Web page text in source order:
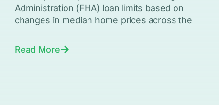
Administration (FHA) loan limits based on
changes in median home prices across the
Read More